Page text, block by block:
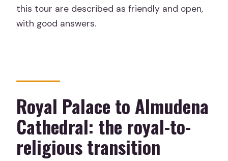
this tour are described as friendly and open,
with good answers.
Royal Palace to Almudena
Cathedral: the royal-to-
religious transition